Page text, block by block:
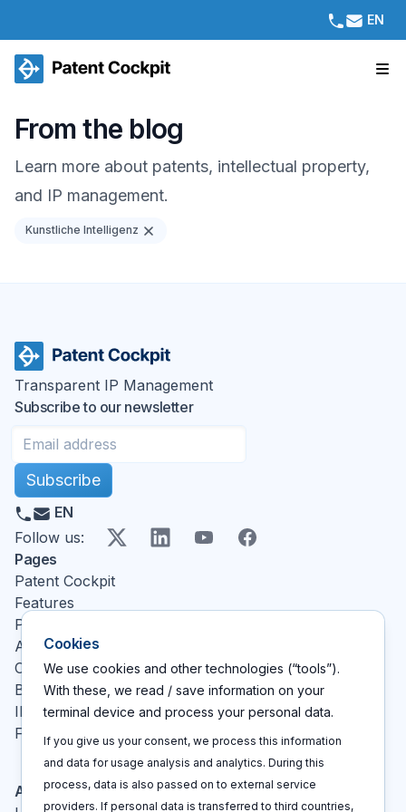
EN
From the blog
Learn more about patents, intellectual property,
and IP management.
Kunstliche Intelligenz
Transparent IP Management
Subscribe to our newsletter
Subscribe
EN
Follow us: X LinkedInYouTubeFacebook
Pages
Patent Cockpit
Features
Pricing
About
Contact
Blog
IP glossary
FAQ
Actions
Cookies
We use cookies and other technologies (“tools”).
With these, we read / save information on your
terminal device and process your personal data.
If you give us your consent, we process this information
and data for usage analysis and analytics. During this
process, data is also passed on to external service
providers. If personal data is transferred to third countries,